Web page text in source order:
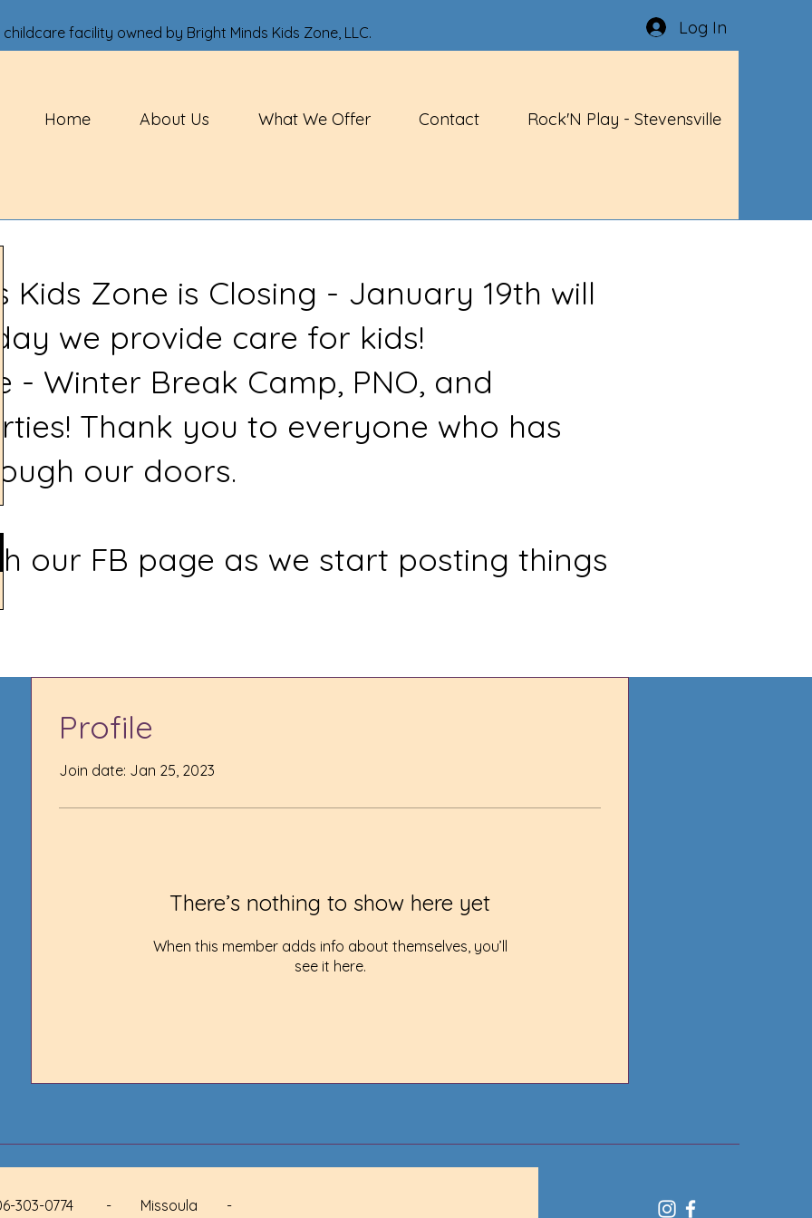
Log In
facility owned by Bright Minds Kids Zone, LLC.
Home About Us What We Offer Contact Rock'N Play - Stevensville
Kids Zone is Closing - January 19th will
we provide care for kids!
- Winter Break Camp, PNO, and
Thank you to everyone who has
our doors.
our FB page as we start posting things
Profile
Join date: Jan 25, 2023
There’s nothing to show here yet
When this member adds info about themselves, you’ll
see it here.
406-303-0774 - Missoula -